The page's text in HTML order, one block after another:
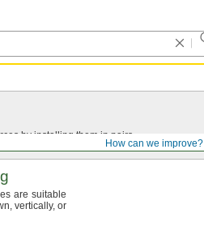
How can we improve?
by installing them in pairs.
are suitable
vertically,or